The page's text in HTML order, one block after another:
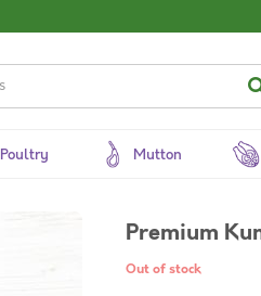
Poultry Mutton
Premium
Out of stock